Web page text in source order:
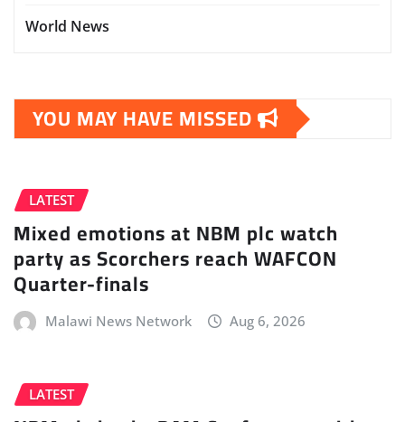
World News
YOU MAY HAVE MISSED
LATEST
Mixed emotions at NBM plc watch
party as Scorchers reach WAFCON
Quarter-finals
Malawi News Network Aug 6, 2026
LATEST